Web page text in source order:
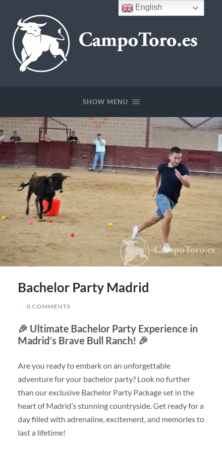
SHOW MENU
Bachelor Party Madrid
/ 0 COMMENTS
🎉 Ultimate Bachelor Party Experience in
Madrid’s Brave Bull Ranch! 🎉
Are you ready to embark on an unforgettable
adventure for your bachelor party? Look no further
than our exclusive Bachelor Party Package set in the
heart of Madrid’s stunning countryside. Get ready for a
day filled with adrenaline, excitement, and memories to
last a lifetime!
English